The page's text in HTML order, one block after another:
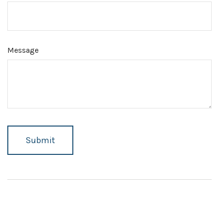
Message